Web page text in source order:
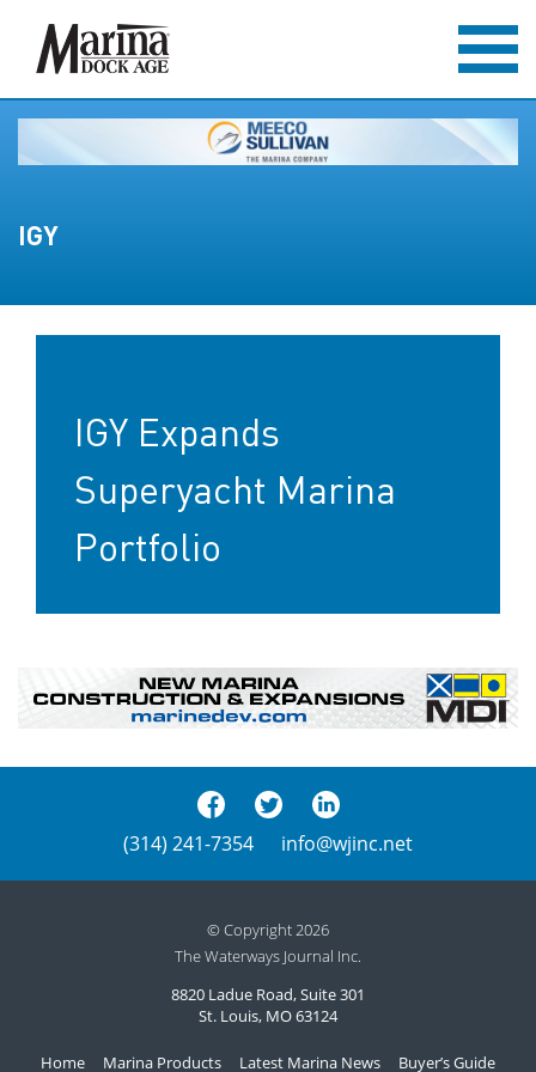
IGY
IGY Expands
Superyacht Marina
Portfolio
(314) 241-7354 info@wjinc.net
© Copyright 2026
The Waterways Journal Inc.
8820 Ladue Road, Suite 301
St. Louis, MO 63124
Home Marina Products Latest Marina News Buyer’s Guide